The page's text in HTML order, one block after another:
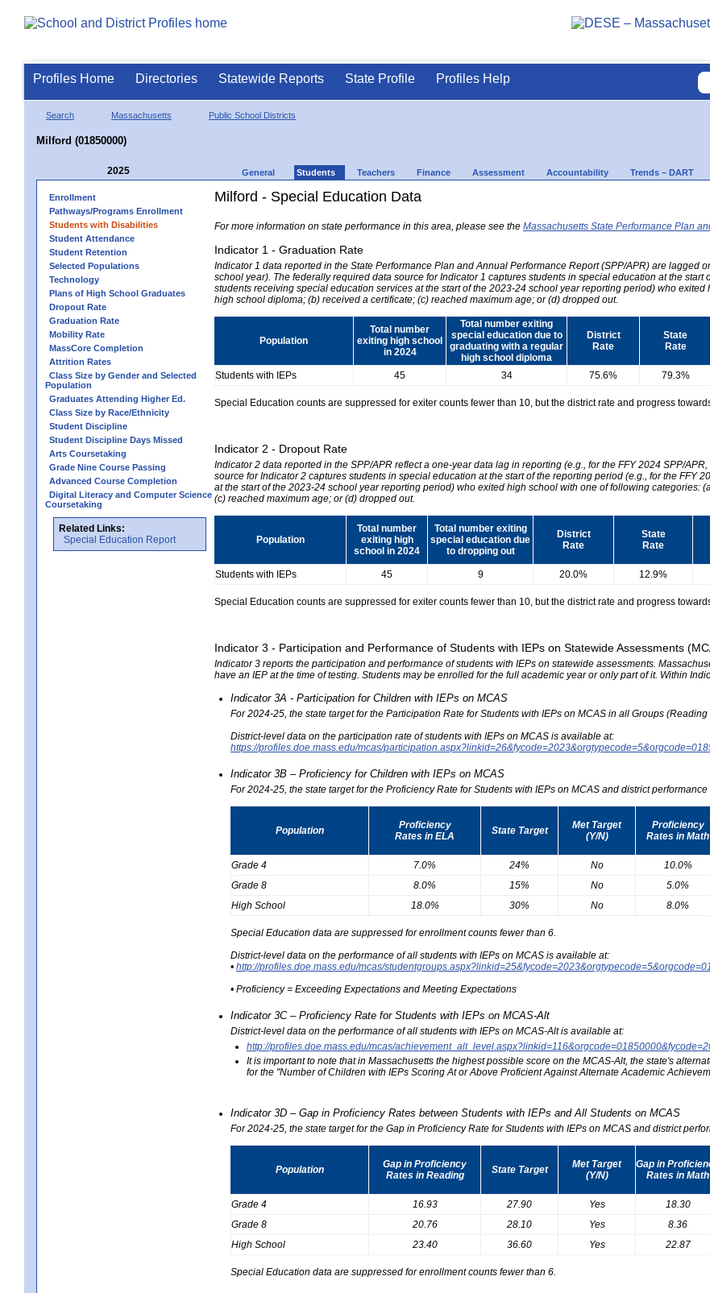
Profiles Home Directories Statewide Reports State Profile Profiles Help
Search Massachusetts Public School Districts
Milford (01850000)
2025 General Students Teachers Finance Assessment Accountability Trends – DART
Enrollment
Pathways/Programs Enrollment
Students with Disabilities
Student Attendance
Student Retention
Selected Populations
Technology
Plans of High School Graduates
Dropout Rate
Graduation Rate
Mobility Rate
MassCore Completion
Attrition Rates
Class Size by Gender and Selected
Population
Graduates Attending Higher Ed.
Class Size by Race/Ethnicity
Student Discipline
Student Discipline Days Missed
Arts Coursetaking
Grade Nine Course Passing
Advanced Course Completion
Digital Literacy and Computer Science
Coursetaking
Related Links:
Special Education Report
Milford - Special Education Data
For more information on state performance in this area, please see the Massachusetts State Performance Plan
Indicator 1 - Graduation Rate
Indicator 1 data reported in the State Performance Plan and Annual Performance Report (SPP/APR) are lagged
school year). The federally required data source for Indicator 1 captures students in special education at the
students receiving special education services at the start of the 2023-24 school year reporting period) who
high school diploma; (b) received a certificate; (c) reached maximum age; or (d) dropped out.
Population
Total number
exiting high school
in 2024
Total number exiting
special education due to
graduating with a regular
high school diploma
District
Rate
State
Rate
Students with IEPs 45 34 75.6% 79.3%
Special Education counts are suppressed for exiter counts fewer than 10, but the district rate and progress
Indicator 2 - Dropout Rate
Indicator 2 data reported in the SPP/APR reflect a one-year data lag in reporting (e.g., for the FFY 2024 SPP/
source for Indicator 2 captures students in special education at the start of the reporting period (e.g., for the FFY
at the start of the 2023-24 school year reporting period) who exited high school with one of following
(c) reached maximum age; or (d) dropped out.
Population
Total number
exiting high
school in 2024
Total number exiting
special education due
to dropping out
District
Rate
State
Rate
Students with IEPs 45 9 20.0% 12.9%
Special Education counts are suppressed for exiter counts fewer than 10, but the district rate and progress
Indicator 3 - Participation and Performance of Students with IEPs on Statewide Assessments
Indicator 3 reports the participation and performance of students with IEPs on statewide assessments.
have an IEP at the time of testing. Students may be enrolled for the full academic year or only part of it. Within
Indicator 3A - Participation for Children with IEPs on MCAS
For 2024-25, the state target for the Participation Rate for Students with IEPs on MCAS in all Groups
District-level data on the participation rate of students with IEPs on MCAS is available at:
https://profiles.doe.mass.edu/mcas/
Indicator 3B – Proficiency for Children with IEPs on MCAS
For 2024-25, the state target for the Proficiency Rate for Students with IEPs on MCAS and district
Population
Proficiency
Rates in ELA
State Target
Met Target
(Y/N)
Proficiency
Rates in Math
Grade 4 7.0% 24% No 10.0%
Grade 8
8.0% 15% No 5.0%
High School
18.0% 30% No 8.0%
Special Education data are suppressed for enrollment counts fewer than 6.
District-level data on the performance of all students with IEPs on MCAS is available at:
• http://profiles.doe.mass.edu/mcas/
• Proficiency = Exceeding Expectations and Meeting Expectations
Indicator 3C – Proficiency Rate for Students with IEPs on MCAS-Alt
District-level data on the performance of all students with IEPs on MCAS-Alt is available at:
http://profiles.doe.mass.edu/mcas/
It is important to note that in Massachusetts the highest possible score on the MCAS-Alt, the state's
for the "Number of Children with IEPs Scoring At or Above Proficient Against Alternate Academic
Indicator 3D – Gap in Proficiency Rates between Students with IEPs and All Students on MCAS
For 2024-25, the state target for the Gap in Proficiency Rate for Students with IEPs on MCAS and district
Population
Gap in Proficiency
Rates in Reading
State Target
Met Target
(Y/N)
Gap in
Rates in Math
Grade 4 16.93 27.90 Yes 18.30
Grade 8
20.76 28.10 Yes 8.36
High School
23.40 36.60 Yes 22.87
Special Education data are suppressed for enrollment counts fewer than 6.